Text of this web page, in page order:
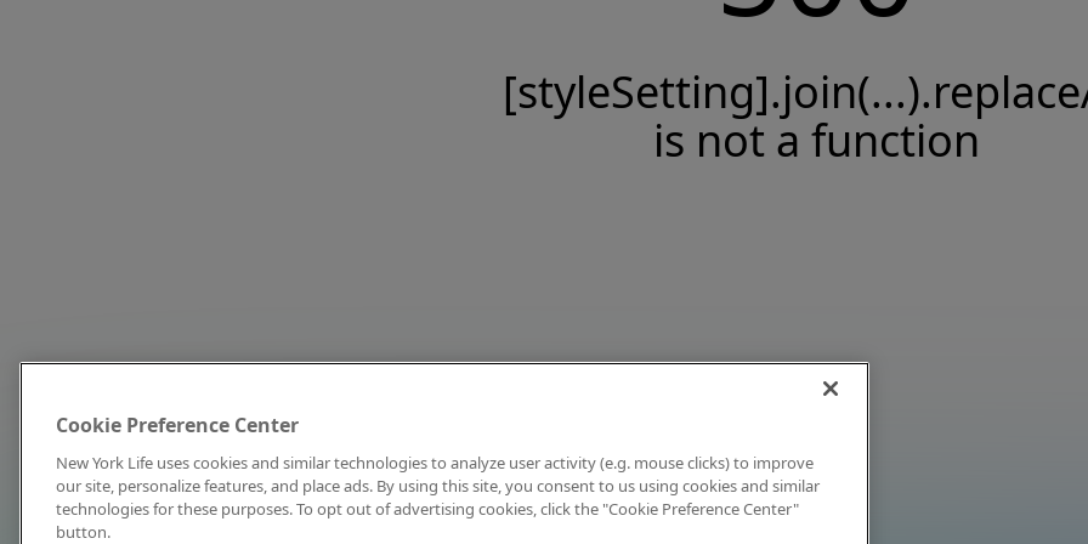
is not a function
Cookie Preference Center
New York Life uses cookies and similar technologies to analyze user activity (e.g. mouse clicks) to improve
our site, personalize features, and place ads. By using this site, you consent to us using cookies and similar
technologies for these purposes. To opt out of advertising cookies, click the "Cookie Preference Center"
button.